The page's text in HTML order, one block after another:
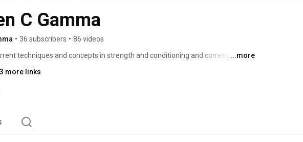
C Gamma
• 36 subscribers • 86 videos
techniques and concepts in strength and conditioning and corrective ...more
more links